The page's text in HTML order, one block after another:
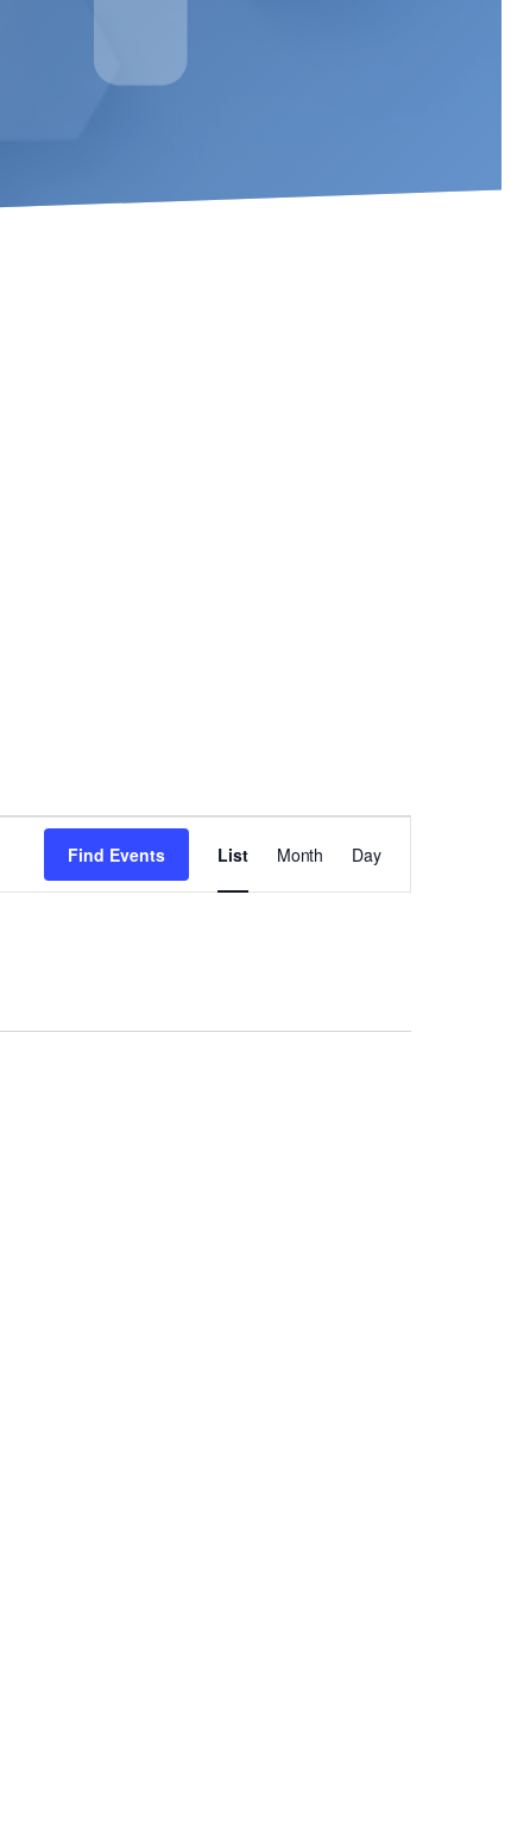
Find Events
Views
Navigation
List Month Day